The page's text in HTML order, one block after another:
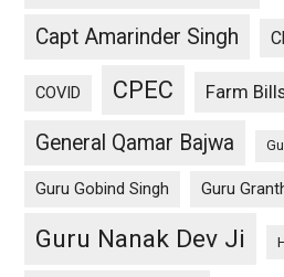
Capt Amarinder Singh
COVID CPEC Farm
General Qamar Bajwa
Guru Gobind Singh Guru
Guru Nanak Dev Ji